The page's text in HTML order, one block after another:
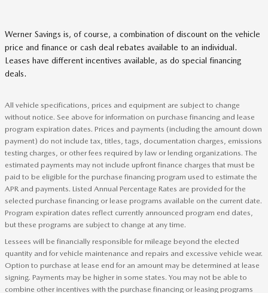
Werner Savings is, of course, a combination of discount on the vehicle
price and finance or cash deal rebates available to an individual.
Leases have different incentives available, as do special financing
deals.
All vehicle specifications, prices and equipment are subject to change
without notice. See above for information on purchase financing and lease
program expiration dates. Prices and payments (including the amount down
payment) do not include tax, titles, tags, documentation charges, emissions
testing charges, or other fees required by law or lending organizations. The
estimated payments may not include upfront finance charges that must be
paid to be eligible for the purchase financing program used to estimate the
APR and payments. Listed Annual Percentage Rates are provided for the
selected purchase financing or lease programs available on the current date.
Program expiration dates reflect currently announced program end dates,
but these programs are subject to change at any time.
Lessees will be financially responsible for mileage beyond the elected
quantity and for vehicle maintenance and repairs and excessive vehicle wear.
Option to purchase at lease end for an amount may be determined at lease
signing. Payments may be higher in some states. You may not be able to
combine other incentives with the purchase financing or leasing programs